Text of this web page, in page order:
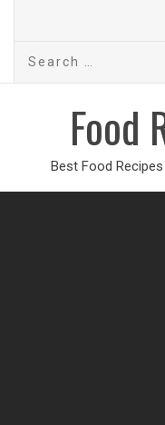
Search
Food
Best Food